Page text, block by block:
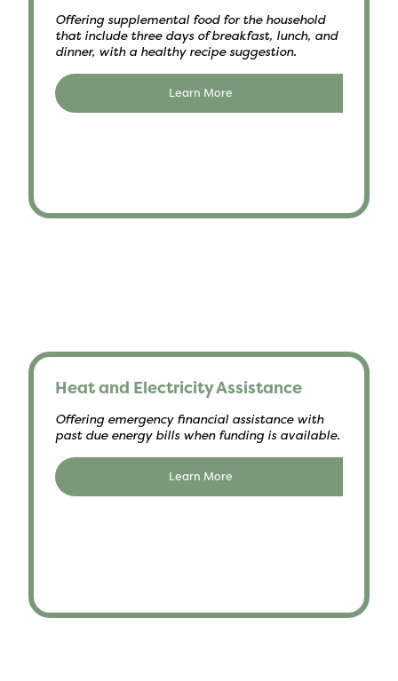
Offering supplemental food for the household
that include three days of breakfast, lunch, and
dinner, with a healthy recipe suggestion.
Learn More
Heat and Electricity Assistance
Offering emergency financial assistance with
past due energy bills when funding is available.
Learn More